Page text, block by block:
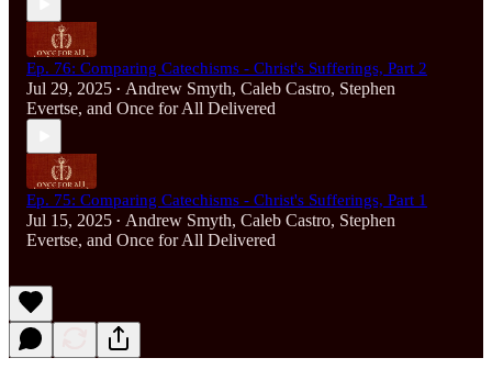
Ep. 76: Comparing Catechisms - Christ's Sufferings, Part 2
Jul 29, 2025 • Andrew Smyth, Caleb Castro, Stephen
Evertse, and Once for All Delivered
Ep. 75: Comparing Catechisms - Christ's Sufferings, Part 1
Jul 15, 2025 • Andrew Smyth, Caleb Castro, Stephen
Evertse, and Once for All Delivered